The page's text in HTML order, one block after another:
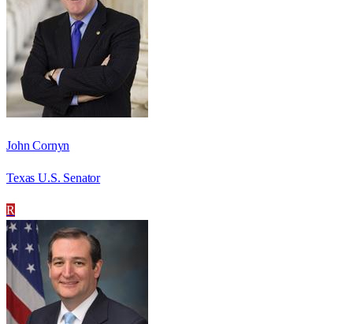
John Cornyn
Texas U.S. Senator
R